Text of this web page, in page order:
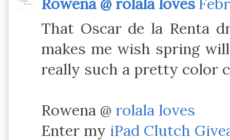
That Oscar de la Renta
makes me wish spring
really such a pretty color
Rowena @ rolala loves
Enter my iPad Clutch